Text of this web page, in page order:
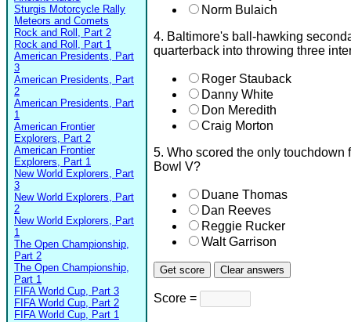
Sturgis Motorcycle Rally
Meteors and Comets
Rock and Roll, Part 2
Rock and Roll, Part 1
American Presidents, Part
3
American Presidents, Part
2
American Presidents, Part
1
American Frontier
Explorers, Part 2
American Frontier
Explorers, Part 1
New World Explorers, Part
3
New World Explorers, Part
2
New World Explorers, Part
1
The Open Championship,
Part 2
The Open Championship,
Part 1
FIFA World Cup, Part 3
FIFA World Cup, Part 2
FIFA World Cup, Part 1
Norm Bulaich
4. Baltimore's ball-hawking
quarterback into throwing three
Roger Stauback
Danny White
Don Meredith
Craig Morton
5. Who scored the only
Bowl V?
Duane Thomas
Dan Reeves
Reggie Rucker
Walt Garrison
Score =